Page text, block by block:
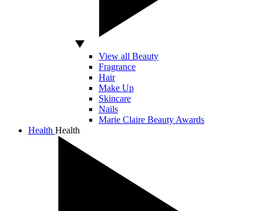
View all Beauty
Fragrance
Hair
Make Up
Skincare
Nails
Marie Claire Beauty Awards
Health Health